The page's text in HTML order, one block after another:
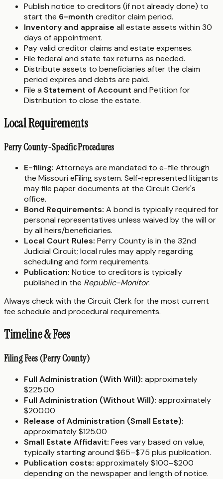
Publish notice to creditors (if not already done) to
start the 6-month creditor claim period.
Inventory and appraise all estate assets within 30
days of appointment.
Pay valid creditor claims and estate expenses.
File federal and state tax returns as needed.
Distribute assets to beneficiaries after the claim
period expires and debts are paid.
File a Statement of Account and Petition for
Distribution to close the estate.
Local Requirements
Perry County-Specific Procedures
E-filing: Attorneys are mandated to e-file through
the Missouri eFiling system. Self-represented litigants
may file paper documents at the Circuit Clerk's
office.
Bond Requirements: A bond is typically required for
personal representatives unless waived by the will or
by all heirs/beneficiaries.
Local Court Rules: Perry County is in the 32nd
Judicial Circuit; local rules may apply regarding
scheduling and form requirements.
Publication: Notice to creditors is typically
published in the Republic-Monitor.
Always check with the Circuit Clerk for the most current
fee schedule and procedural requirements.
Timeline & Fees
Filing Fees (Perry County)
Full Administration (With Will): approximately
$225.00
Full Administration (Without Will): approximately
$200.00
Release of Administration (Small Estate):
approximately $125.00
Small Estate Affidavit: Fees vary based on value,
typically starting around $65–$75 plus publication.
Publication costs: approximately $100–$200
depending on the newspaper and length of notice.